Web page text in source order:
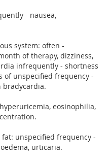
- nausea,
system: often -
of therapy, dizziness,
infrequently - shortness
of unspecified frequency -
bradycardia.
eosinophilia,
unspecified frequency -
urticaria.